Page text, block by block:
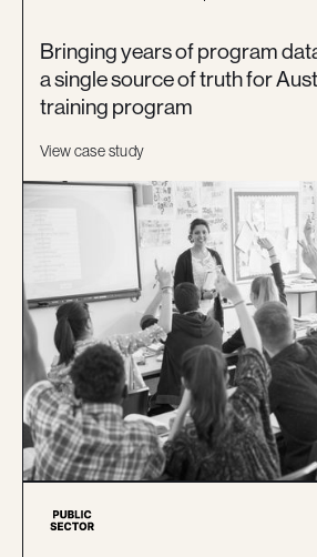
Bringing years of program
a single source of truth for
training program
View case study